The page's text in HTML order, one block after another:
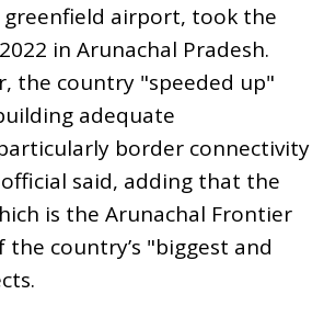
airport, took the
in Arunachal Pradesh.
the country "speeded up"
adequate
border connectivity
said, adding that the
is the Arunachal Frontier
the country’s "biggest and